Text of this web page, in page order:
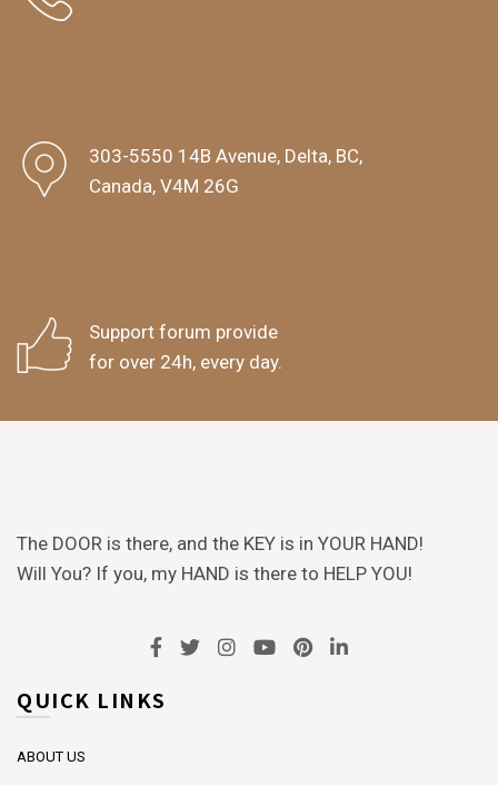
303-5550 14B Avenue, Delta, BC,
Canada, V4M 26G
Support forum provide
for over 24h, every day.
The DOOR is there, and the KEY is in YOUR HAND!
Will You? If you, my HAND is there to HELP YOU!
QUICK LINKS
ABOUT US